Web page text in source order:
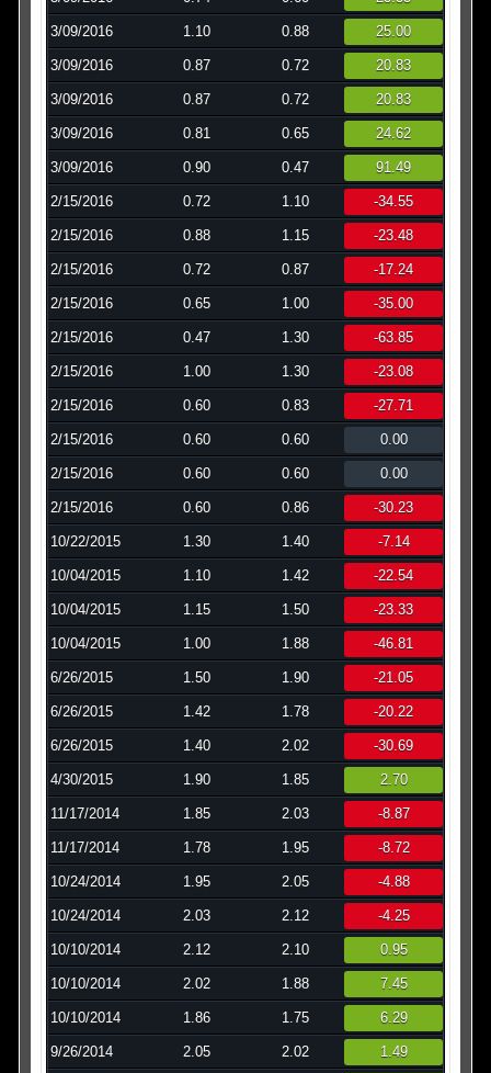
3/09/2016 1.10 0.88 25.00
3/09/2016 0.87 0.72 20.83
3/09/2016 0.87 0.72 20.83
3/09/2016 0.81 0.65 24.62
3/09/2016 0.90 0.47 91.49
2/15/2016 0.72 1.10 -34.55
2/15/2016 0.88 1.15 -23.48
2/15/2016 0.72 0.87 -17.24
2/15/2016 0.65 1.00 -35.00
2/15/2016 0.47 1.30 -63.85
2/15/2016 1.00 1.30 -23.08
2/15/2016 0.60 0.83 -27.71
2/15/2016 0.60 0.60 0.00
2/15/2016 0.60 0.60 0.00
2/15/2016 0.60 0.86 -30.23
10/22/2015 1.30 1.40 -7.14
10/04/2015 1.10 1.42 -22.54
10/04/2015 1.15 1.50 -23.33
10/04/2015 1.00 1.88 -46.81
6/26/2015 1.50 1.90 -21.05
6/26/2015 1.42 1.78 -20.22
6/26/2015 1.40 2.02 -30.69
4/30/2015 1.90 1.85 2.70
11/17/2014 1.85 2.03 -8.87
11/17/2014 1.78 1.95 -8.72
10/24/2014 1.95 2.05 -4.88
10/24/2014 2.03 2.12 -4.25
10/10/2014 2.12 2.10 0.95
10/10/2014 2.02 1.88 7.45
10/10/2014 1.86 1.75 6.29
9/26/2014 2.05 2.02 1.49